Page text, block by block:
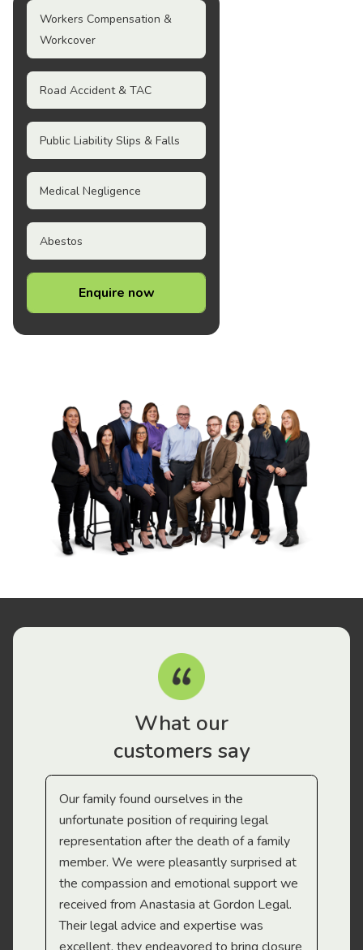
Workers Compensation &
Workcover
Road Accident & TAC
Public Liability Slips & Falls
Medical Negligence
Abestos
Enquire now
What our
customers say
Our family found ourselves in the
unfortunate position of requiring legal
representation after the death of a family
member. We were pleasantly surprised at
the compassion and emotional support we
received from Anastasia at Gordon Legal.
Their legal advice and expertise was